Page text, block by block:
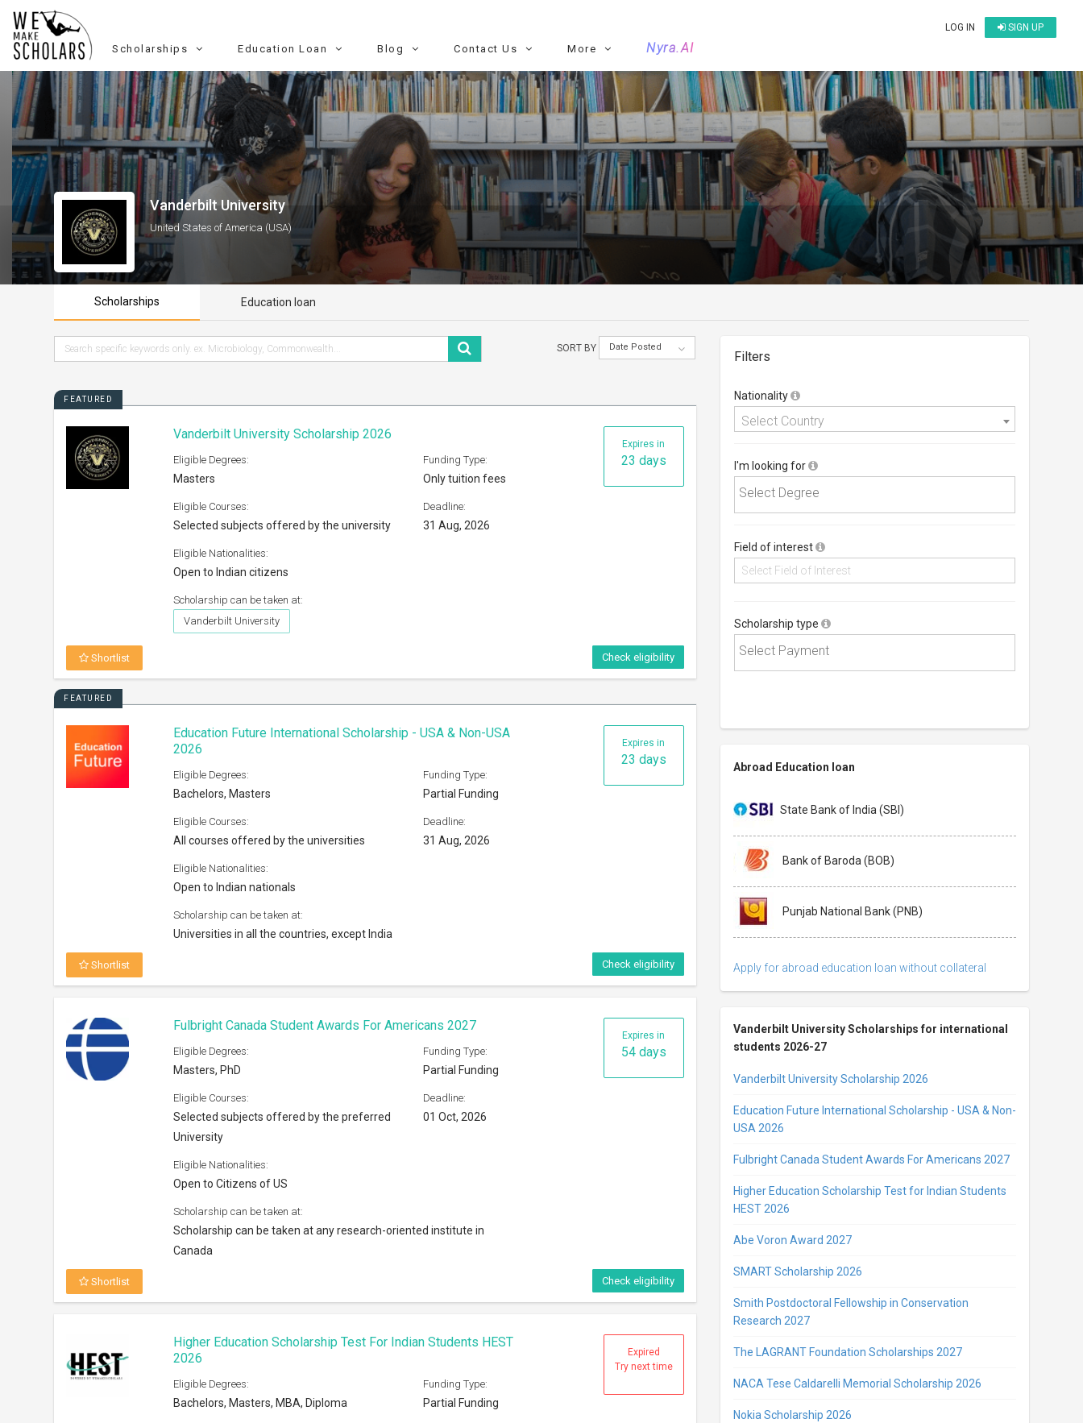
LOG IN SIGN UP
Scholarships Education Loan Blog Contact Us More Nyra.AI
Vanderbilt University
United States of America (USA)
Scholarships Education loan
SORT BY Date Posted
FEATURED
Expires in
23 days
Vanderbilt University Scholarship 2026
Eligible Degrees:
Masters
Funding Type:
Only tuition fees
Eligible Courses:
Selected subjects offered by the university
Deadline:
31 Aug, 2026
Eligible Nationalities:
Open to Indian citizens
Scholarship can be taken at:
Vanderbilt University
Shortlist Check eligibility
FEATURED
Expires in
23 days
Education Future International Scholarship - USA & Non-USA
2026
Eligible Degrees:
Bachelors, Masters
Funding Type:
Partial Funding
Eligible Courses:
All courses offered by the universities
Deadline:
31 Aug, 2026
Eligible Nationalities:
Open to Indian nationals
Scholarship can be taken at:
Universities in all the countries, except India
Shortlist Check eligibility
Expires in
54 days
Fulbright Canada Student Awards For Americans 2027
Eligible Degrees:
Masters, PhD
Funding Type:
Partial Funding
Eligible Courses:
Selected subjects offered by the preferred
University
Deadline:
01 Oct, 2026
Eligible Nationalities:
Open to Citizens of US
Scholarship can be taken at:
Scholarship can be taken at any research-oriented institute in
Canada
Shortlist Check eligibility
Expired
Try next time
Higher Education Scholarship Test For Indian Students HEST
2026
Eligible Degrees:
Bachelors, Masters, MBA, Diploma
Funding Type:
Partial Funding
Filters
Nationality
Select Country
I'm looking for
Field of interest
Scholarship type
Abroad Education loan
State Bank of India (SBI)
Bank of Baroda (BOB)
Punjab National Bank (PNB)
Apply for abroad education loan without collateral
Vanderbilt University Scholarships for international
students 2026-27
Vanderbilt University Scholarship 2026
Education Future International Scholarship - USA & Non-
USA 2026
Fulbright Canada Student Awards For Americans 2027
Higher Education Scholarship Test for Indian Students
HEST 2026
Abe Voron Award 2027
SMART Scholarship 2026
Smith Postdoctoral Fellowship in Conservation
Research 2027
The LAGRANT Foundation Scholarships 2027
NACA Tese Caldarelli Memorial Scholarship 2026
Nokia Scholarship 2026